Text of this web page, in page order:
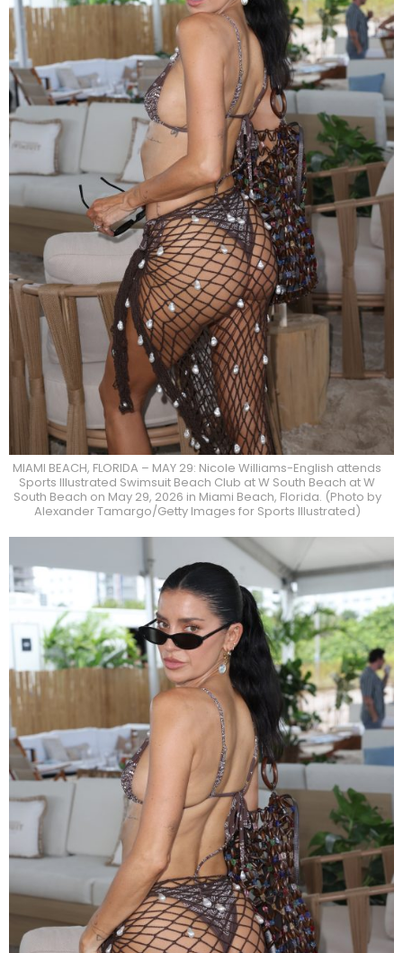
MIAMI BEACH, FLORIDA – MAY 29: Nicole Williams-English attends
Sports Illustrated Swimsuit Beach Club at W South Beach at W
South Beach on May 29, 2026 in Miami Beach, Florida. (Photo by
Alexander Tamargo/Getty Images for Sports Illustrated)